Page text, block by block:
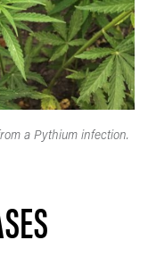
a Pythium infection.